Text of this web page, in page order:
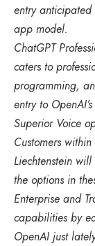
entry anticipated
app model.
ChatGPT
caters to
programming,
entry to
Superior Voice
Customers
Liechtenstein
the options in
Enterprise and
capabilities by
OpenAI just